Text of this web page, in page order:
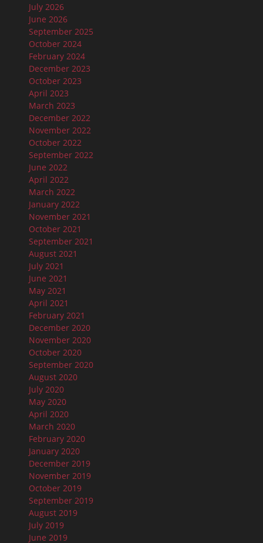
July 2026
June 2026
September 2025
October 2024
February 2024
December 2023
October 2023
April 2023
March 2023
December 2022
November 2022
October 2022
September 2022
June 2022
April 2022
March 2022
January 2022
November 2021
October 2021
September 2021
August 2021
July 2021
June 2021
May 2021
April 2021
February 2021
December 2020
November 2020
October 2020
September 2020
August 2020
July 2020
May 2020
April 2020
March 2020
February 2020
January 2020
December 2019
November 2019
October 2019
September 2019
August 2019
July 2019
June 2019